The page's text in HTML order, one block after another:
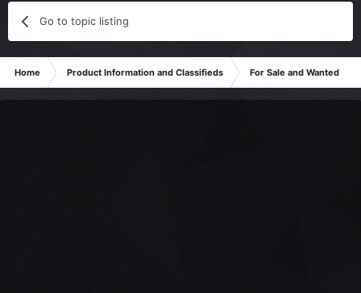
Go to topic listing
Home Product Information and Classifieds For Sale and Wanted